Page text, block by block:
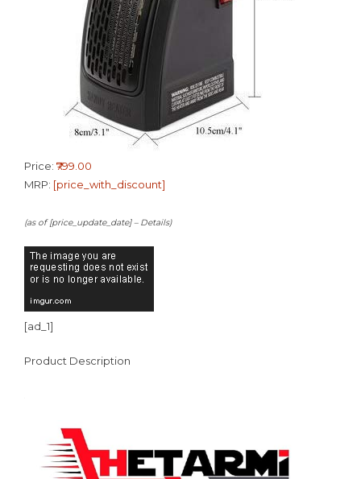
Price: ₹799.00
MRP: [price_with_discount]
(as of [price_update_date] – Details)
[ad_1]
Product Description